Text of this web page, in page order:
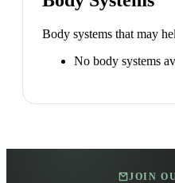
Body systems that may
No body systems
JOIN